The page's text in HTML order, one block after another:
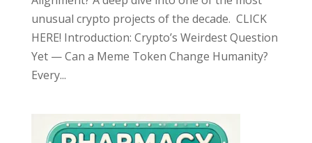
unusual crypto projects of the decade. CLICK
HERE! Introduction: Crypto’s Weirdest Question
Yet — Can a Meme Token Change Humanity?
Every...